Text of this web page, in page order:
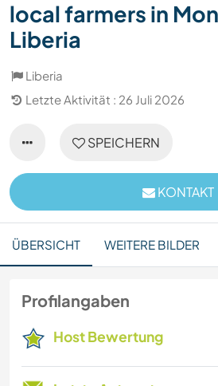
local farmers in
Liberia
Liberia
Letzte Aktivität : 26 Juli 2026
SPEICHERN
KONTAKT
ÜBERSICHT WEITERE BILDER
Profilangaben
Host Bewertung